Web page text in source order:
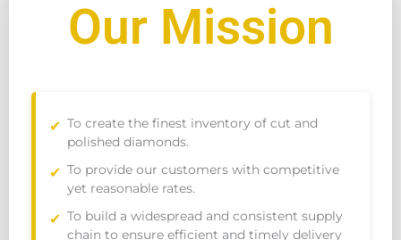
Our Mission
To create the finest inventory of cut and
polished diamonds.
To provide our customers with competitive
yet reasonable rates.
To build a widespread and consistent supply
chain to ensure efficient and timely delivery